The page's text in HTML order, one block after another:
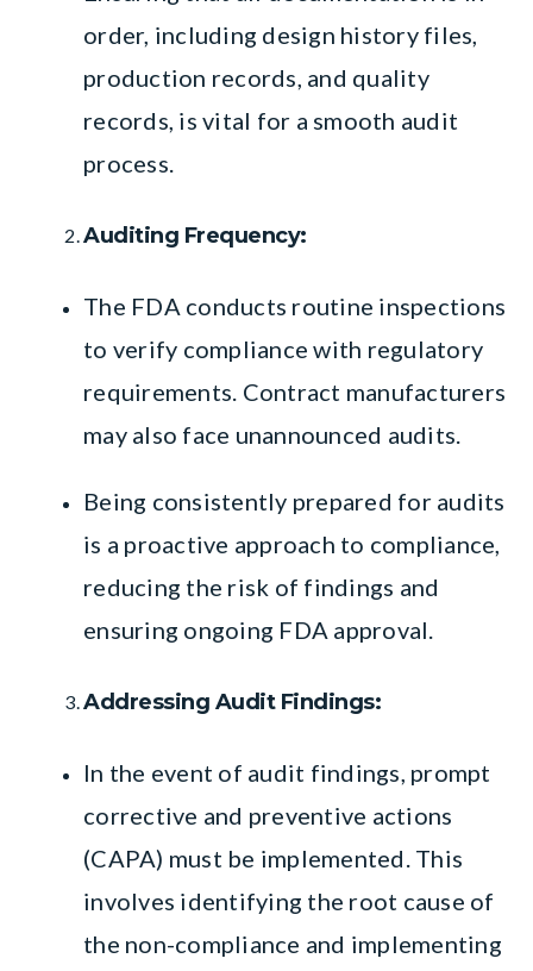
order, including design history files,
production records, and quality
records, is vital for a smooth audit
process.
Auditing Frequency:
The FDA conducts routine inspections
to verify compliance with regulatory
requirements. Contract manufacturers
may also face unannounced audits.
Being consistently prepared for audits
is a proactive approach to compliance,
reducing the risk of findings and
ensuring ongoing FDA approval.
Addressing Audit Findings:
In the event of audit findings, prompt
corrective and preventive actions
(CAPA) must be implemented. This
involves identifying the root cause of
the non-compliance and implementing